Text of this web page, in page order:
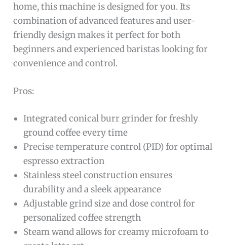
home, this machine is designed for you. Its
combination of advanced features and user-
friendly design makes it perfect for both
beginners and experienced baristas looking for
convenience and control.
Pros:
Integrated conical burr grinder for freshly
ground coffee every time
Precise temperature control (PID) for optimal
espresso extraction
Stainless steel construction ensures
durability and a sleek appearance
Adjustable grind size and dose control for
personalized coffee strength
Steam wand allows for creamy microfoam to